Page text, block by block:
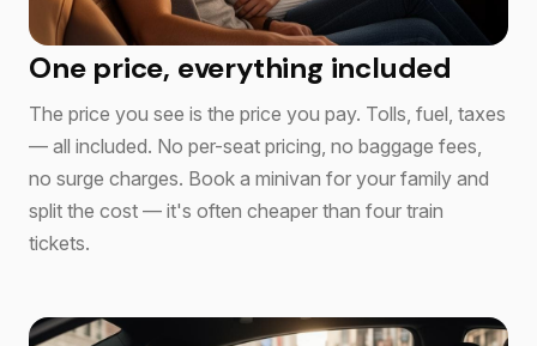
One price, everything included
The price you see is the price you pay. Tolls, fuel, taxes
— all included. No per-seat pricing, no baggage fees,
no surge charges. Book a minivan for your family and
split the cost — it's often cheaper than four train
tickets.